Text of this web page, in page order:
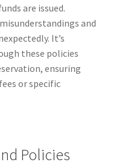
are issued.
and
It’s
these policies
ensuring
or specific
Policies